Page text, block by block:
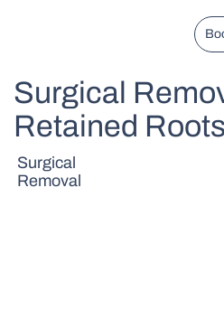
Surgical
Retained
Surgical
Removal